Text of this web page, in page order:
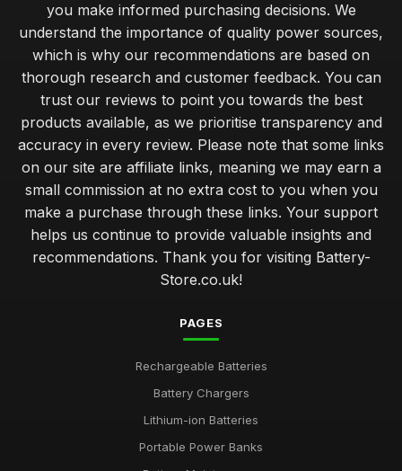
you make informed purchasing decisions. We
understand the importance of quality power sources,
which is why our recommendations are based on
thorough research and customer feedback. You can
trust our reviews to point you towards the best
products available, as we prioritise transparency and
accuracy in every review. Please note that some links
on our site are affiliate links, meaning we may earn a
small commission at no extra cost to you when you
make a purchase through these links. Your support
helps us continue to provide valuable insights and
recommendations. Thank you for visiting Battery-
Store.co.uk!
PAGES
Rechargeable Batteries
Battery Chargers
Lithium-ion Batteries
Portable Power Banks